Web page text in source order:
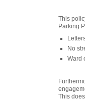
This
Parking
No
Ward
This